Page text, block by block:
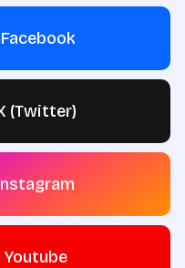
(Twitter)
Youtube